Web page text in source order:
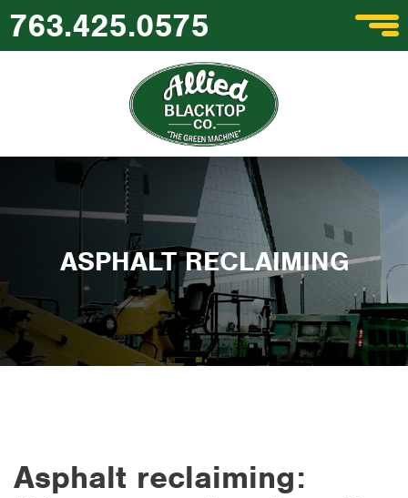
763.425.0575
ASPHALT RECLAIMING
Asphalt reclaiming: